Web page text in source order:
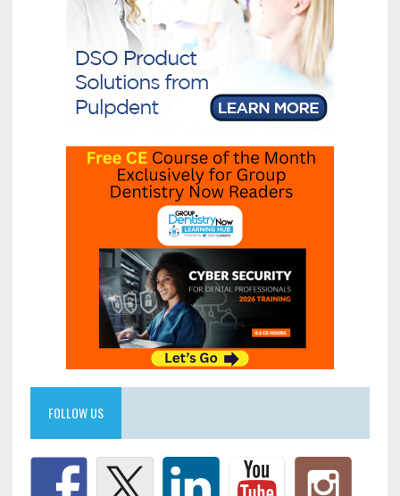
FOLLOW US